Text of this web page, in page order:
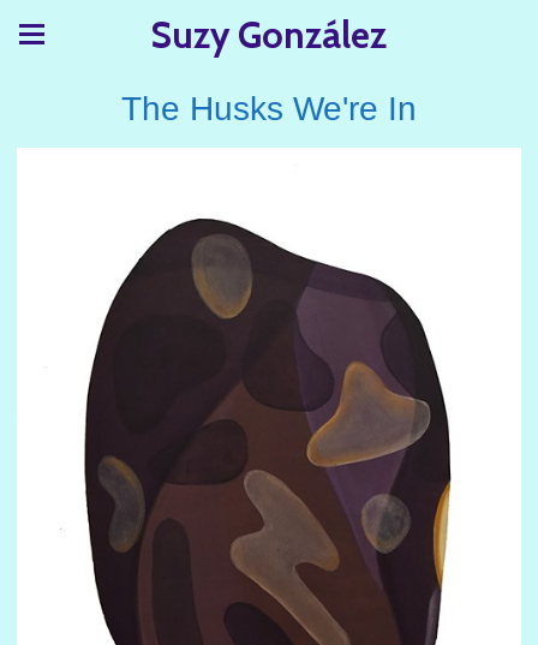
Suzy González
The Husks We're In